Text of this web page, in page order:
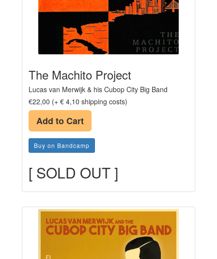
The Machito Project
Lucas van Merwijk & his Cubop City Big Band
€22,00 (+ € 4,10 shipping costs)
Add to Cart
Buy on Bandcamp
[ SOLD OUT ]